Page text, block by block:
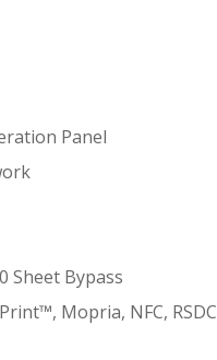
Panel
Sheet Bypass
Mopria, NFC, RSDC